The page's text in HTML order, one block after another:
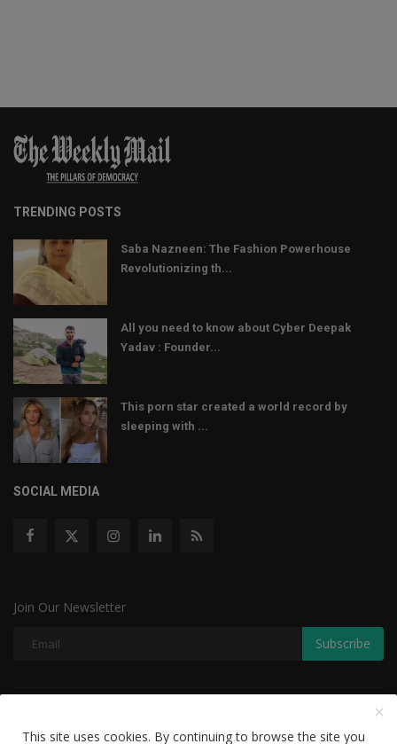
TRENDING POSTS
Saba Nazneen: The Fashion Powerhouse
Revolutionizing th...
All you need to know about Cyber Deepak
Yadav : Founder...
This porn star created a world record by
sleeping with ...
SOCIAL MEDIA
Join Our Newsletter
Subscribe
This site uses cookies. By continuing to browse the site you